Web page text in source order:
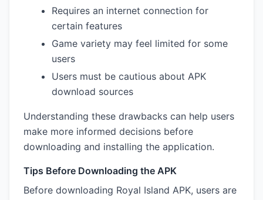
Requires an internet connection for
certain features
Game variety may feel limited for some
users
Users must be cautious about APK
download sources
Understanding these drawbacks can help users
make more informed decisions before
downloading and installing the application.
Tips Before Downloading the APK
Before downloading Royal Island APK, users are